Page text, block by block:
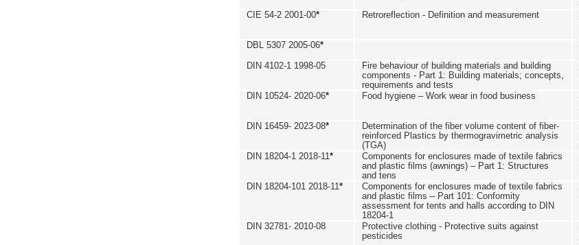
CIE 54-2 2001-00* Retroreflection - Definition and measurement
DBL 5307 2005-06*
DIN 4102-1 1998-05
Fire behaviour of building materials and building
components - Part 1: Building materials; concepts,
requirements and tests
DIN 10524- 2020-06* Food hygiene – Work wear in food business
DIN 16459- 2023-08*
Determination of the fiber volume content of fiber-
reinforced Plastics by thermogravimetric analysis
(TGA)
DIN 18204-1 2018-11*
Components for enclosures made of textile fabrics
and plastic films (awnings) – Part 1: Structures
and tens
DIN 18204-101 2018-11*
Components for enclosures made of textile fabrics
and plastic films – Part 101: Conformity
assessment for tents and halls according to DIN
18204-1
DIN 32781- 2010-08
Protective clothing - Protective suits against
pesticides